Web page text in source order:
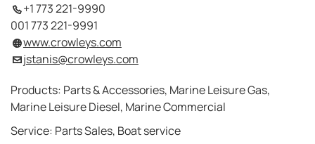
+1 773 221-9990
001 773 221-9991
www.crowleys.com
jstanis@crowleys.com
Products: Parts & Accessories, Marine Leisure Gas,
Marine Leisure Diesel, Marine Commercial
Service: Parts Sales, Boat service